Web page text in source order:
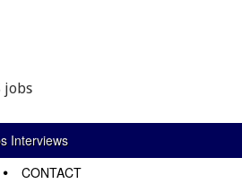
jobs
Interviews
CONTACT